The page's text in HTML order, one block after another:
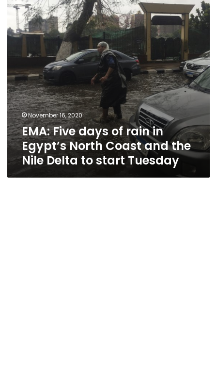
rain
Egypt’s
North
and
Nile
Delta
to
start
TuesdayNovember 16, 2020
EMA: Five days of rain in
Egypt’s North Coast and the
Nile Delta to start Tuesday